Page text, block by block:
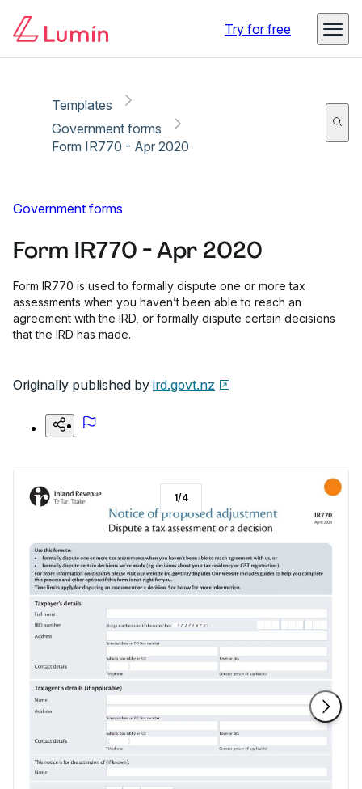
Try for free
Templates
Government forms
Form IR770 - Apr 2020
Government forms
Form IR770 - Apr 2020
Form IR770 is used to formally dispute one or more tax
assessments when you haven’t been able to reach an
agreement with the IRD, or formally dispute certain decisions
that the IRD has made.
Originally published by ird.govt.nz
1/4